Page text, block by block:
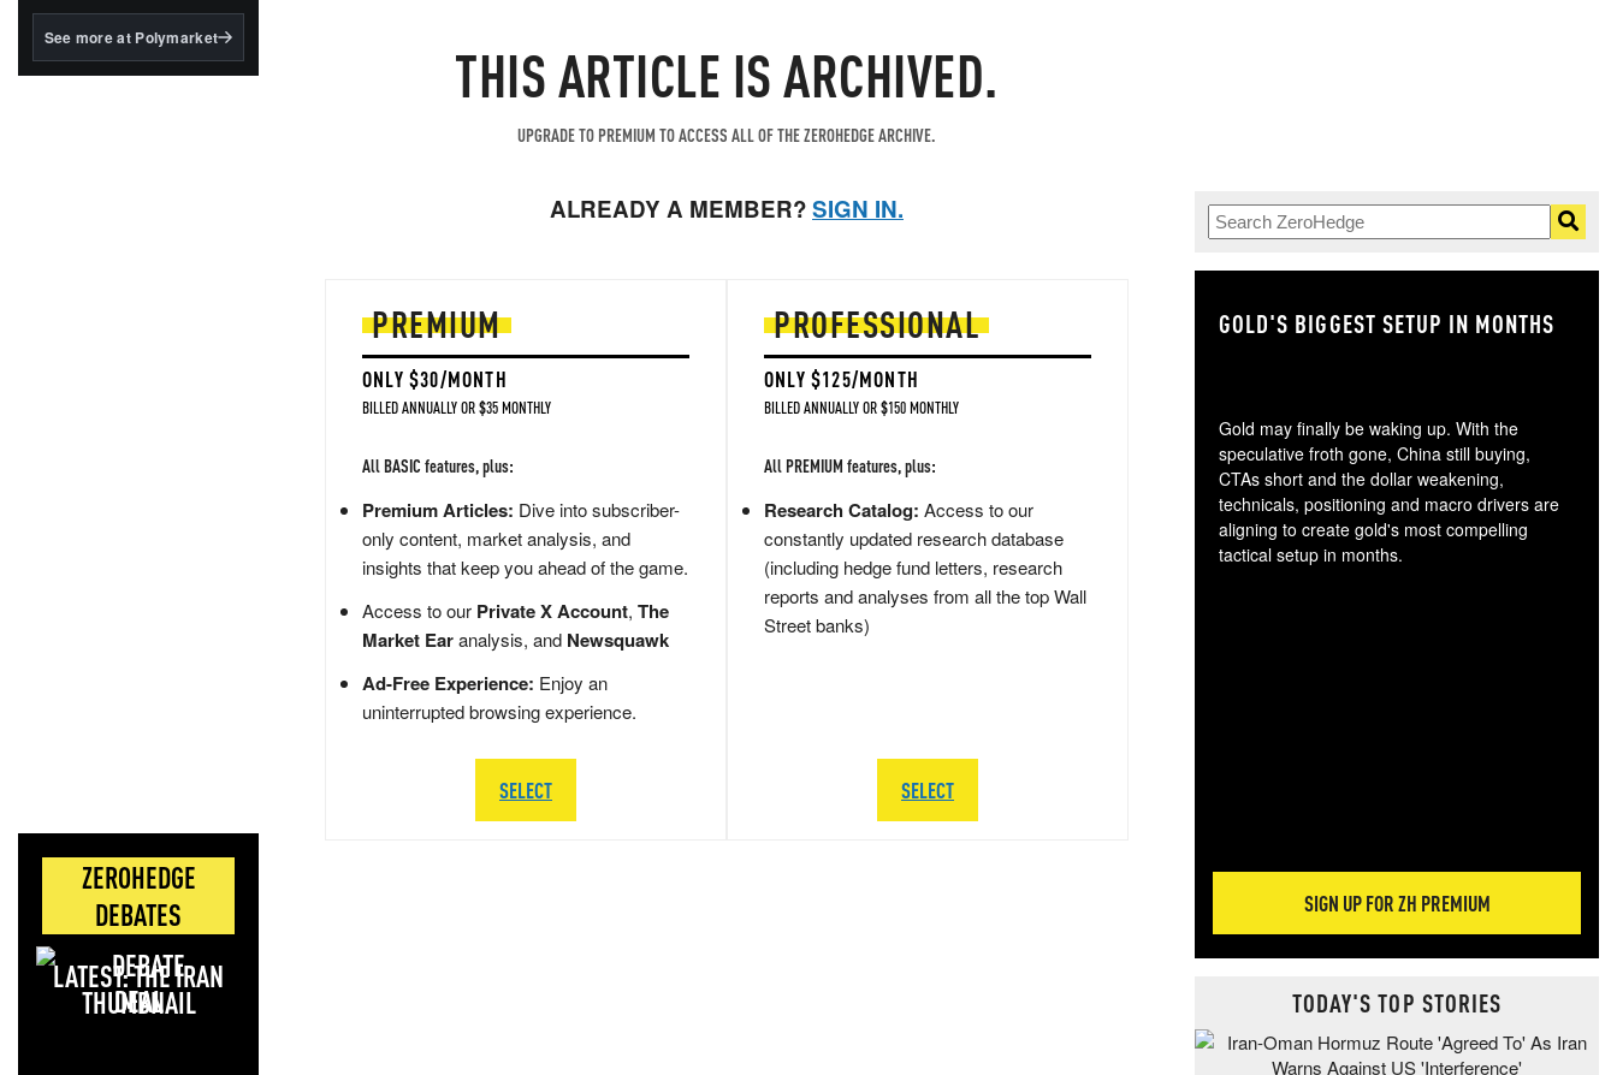
BlackRock's existing
See more at Polymarket
ZEROHEDGE
DEBATES
LATEST: THE IRAN
DEAL
THIS ARTICLE IS ARCHIVED.
UPGRADE TO PREMIUM TO ACCESS ALL OF THE ZEROHEDGE ARCHIVE.
ALREADY A MEMBER?SIGN IN.
PREMIUM
ONLY $30/MONTH
BILLED ANNUALLY OR $35 MONTHLY
All BASIC features, plus:
Premium Articles: Dive into subscriber-
only content, market analysis, and
insights that keep you ahead of the game.
Access to our Private X Account, The
Market Earanalysis, and Newsquawk
Ad-Free Experience: Enjoy an
uninterrupted browsing experience.
SELECT
PROFESSIONAL
ONLY $125/MONTH
BILLED ANNUALLY OR $150 MONTHLY
All PREMIUM features, plus:
Research Catalog: Access to our
constantly updated research database
(including hedge fund letters, research
reports and analyses from all the top Wall
Street banks)
SELECT
GOLD'S BIGGEST SETUP IN MONTHS
Gold may finally be waking up. With the
speculative froth gone, China still buying,
CTAs short and the dollar weakening,
technicals, positioning and macro drivers are
aligning to create gold's most compelling
tactical setup in months.
SIGN UP FOR ZH PREMIUM
TODAY'S TOP STORIES